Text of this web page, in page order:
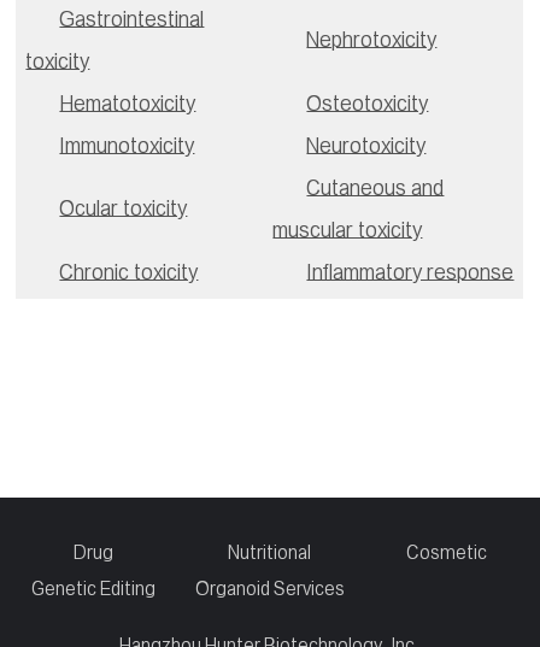
Gastrointestinal
toxicity
Nephrotoxicity
Hematotoxicity
Osteotoxicity
Immunotoxicity
Neurotoxicity
Ocular toxicity
Cutaneous and
muscular toxicity
Chronic toxicity
Inflammatory response
Drug Nutritional
Cosmetic
Genetic Editing
Organoid Services